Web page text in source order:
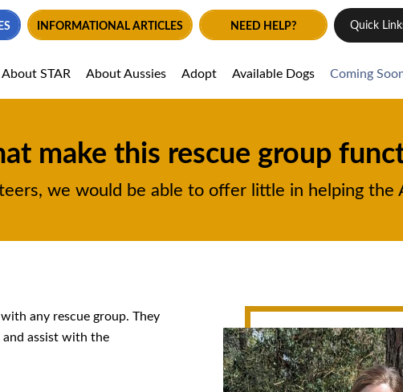
INFORMATIONAL ARTICLES NEED HELP? Quick
About STAR About Aussies Adopt Available Dogs Coming
make this rescue group
we would be able to offer little in helping the
any rescue group. They
and assist with the